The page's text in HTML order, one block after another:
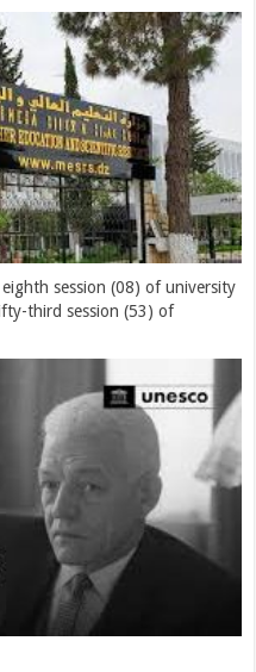
session (08) of university
third session (53) of